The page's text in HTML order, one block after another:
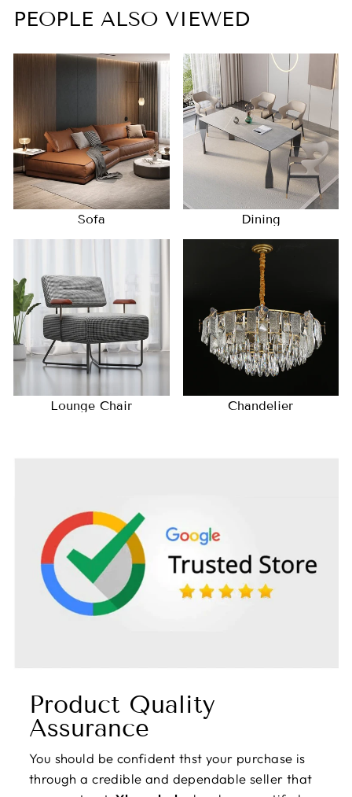
PEOPLE ALSO VIEWED
Sofa Dining
Lounge Chair Chandelier
Product Quality
Assurance
You should be confident thst your purchase is
through a credible and dependable seller that